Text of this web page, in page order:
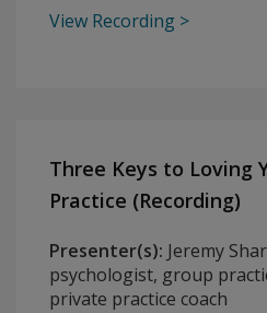
View Recording
Three Keys to Loving
Practice (Recording)
Presenter(s): Jeremy
psychologist, group
private practice coach